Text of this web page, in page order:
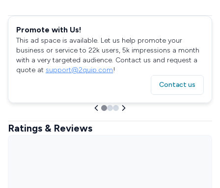
Promote with Us!
This ad space is available. Let us help promote your
business or service to 22k users, 5k impressions a month
with a very targeted audience. Contact us and request a
quote at support@2quip.com!
Contact us
Ratings & Reviews